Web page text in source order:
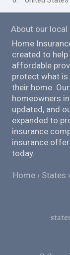
About our
Home
created to
affordable
protect what is
their home.
homeowners
updated, and
expanded to
insurance
insurance
today.
Home States